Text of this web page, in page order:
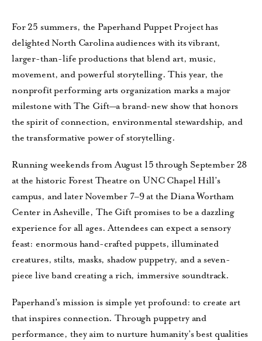
For 25 summers, the Paperhand Puppet Project has
delighted North Carolina audiences with its vibrant,
larger-than-life productions that blend art, music,
movement, and powerful storytelling. This year, the
nonprofit performing arts organization marks a major
milestone with The Gift—a brand-new show that honors
the spirit of connection, environmental stewardship, and
the transformative power of storytelling.
Running weekends from August 15 through September 28
at the historic Forest Theatre on UNC Chapel Hill’s
campus, and later November 7–9 at the Diana Wortham
Center in Asheville, The Gift promises to be a dazzling
experience for all ages. Attendees can expect a sensory
feast: enormous hand-crafted puppets, illuminated
creatures, stilts, masks, shadow puppetry, and a seven-
piece live band creating a rich, immersive soundtrack.
Paperhand’s mission is simple yet profound: to create art
that inspires connection. Through puppetry and
performance, they aim to nurture humanity’s best qualities